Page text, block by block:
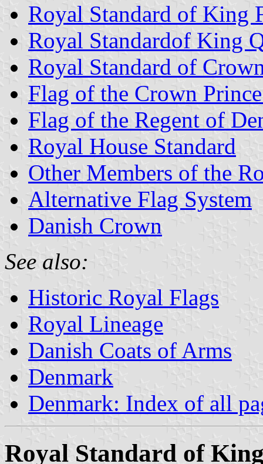
Royal Standard of King
Royal Standardof King
Royal Standard of
Flag of the Crown
Flag of the Regent of
Royal House Standard
Other Members of the
Alternative Flag System
Danish Crown
See also:
Historic Royal Flags
Royal Lineage
Danish Coats of Arms
Denmark
Denmark: Index of all
Royal Standard of